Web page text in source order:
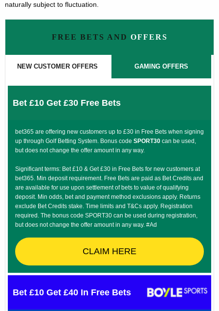
naturally subject to fluctuation.
FREE BETS AND OFFERS
NEW CUSTOMER OFFERS GAMING OFFERS
Bet £10 Get £30 Free Bets
bet365 are offering new customers up to £30 in Free Bets when signing
up through Golf Betting System. Bonus code SPORT30 can be used,
but does not change the offer amount in any way.
Significant terms: Bet £10 & Get £30 in Free Bets for new customers at
bet365. Min deposit requirement. Free Bets are paid as Bet Credits and
are available for use upon settlement of bets to value of qualifying
deposit. Min odds, bet and payment method exclusions apply. Returns
exclude Bet Credits stake. Time limits and T&Cs apply. Registration
required. The bonus code SPORT30 can be used during registration,
but does not change the offer amount in any way. #Ad
CLAIM HERE
Bet £10 Get £40 In Free Bets